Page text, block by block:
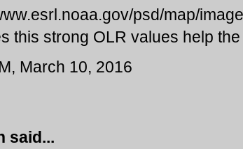
psd/map/
this strong OLR values help
March 10, 2016
said...